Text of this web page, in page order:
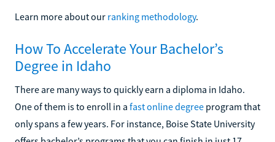
Learn more about our ranking methodology.
How To Accelerate Your Bachelor’s
Degree in Idaho
There are many ways to quickly earn a diploma in Idaho.
One of them is to enroll in a fast online degree program that
only spans a few years. For instance, Boise State University